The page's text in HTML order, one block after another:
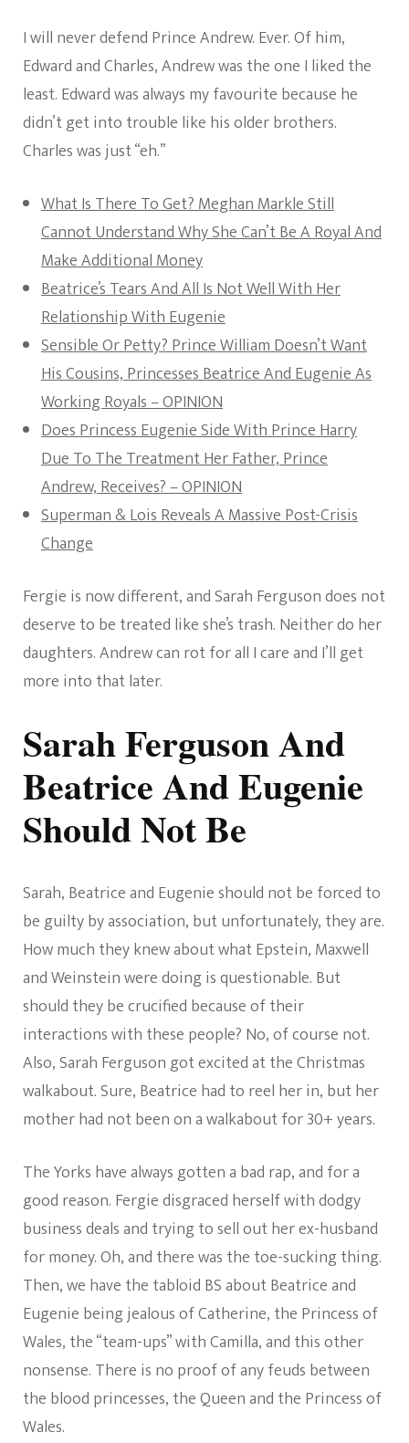
I will never defend Prince Andrew. Ever. Of him,
Edward and Charles, Andrew was the one I liked the
least. Edward was always my favourite because he
didn’t get into trouble like his older brothers.
Charles was just “eh.”
What Is There To Get? Meghan Markle Still
Cannot Understand Why She Can’t Be A Royal And
Make Additional Money
Beatrice’s Tears And All Is Not Well With Her
Relationship With Eugenie
Sensible Or Petty? Prince William Doesn’t Want
His Cousins, Princesses Beatrice And Eugenie As
Working Royals – OPINION
Does Princess Eugenie Side With Prince Harry
Due To The Treatment Her Father, Prince
Andrew, Receives? – OPINION
Superman & Lois Reveals A Massive Post-Crisis
Change
Fergie is now different, and Sarah Ferguson does not
deserve to be treated like she’s trash. Neither do her
daughters. Andrew can rot for all I care and I’ll get
more into that later.
Sarah Ferguson And
Beatrice And Eugenie
Should Not Be
Sarah, Beatrice and Eugenie should not be forced to
be guilty by association, but unfortunately, they are.
How much they knew about what Epstein, Maxwell
and Weinstein were doing is questionable. But
should they be crucified because of their
interactions with these people? No, of course not.
Also, Sarah Ferguson got excited at the Christmas
walkabout. Sure, Beatrice had to reel her in, but her
mother had not been on a walkabout for 30+ years.
The Yorks have always gotten a bad rap, and for a
good reason. Fergie disgraced herself with dodgy
business deals and trying to sell out her ex-husband
for money. Oh, and there was the toe-sucking thing.
Then, we have the tabloid BS about Beatrice and
Eugenie being jealous of Catherine, the Princess of
Wales, the “team-ups” with Camilla, and this other
nonsense. There is no proof of any feuds between
the blood princesses, the Queen and the Princess of
Wales.